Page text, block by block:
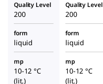
Quality Level
200
Quality Level
200
form
liquid
form
liquid
mp
10-12 °C
(lit.)
mp
10-12 °C
(lit.)